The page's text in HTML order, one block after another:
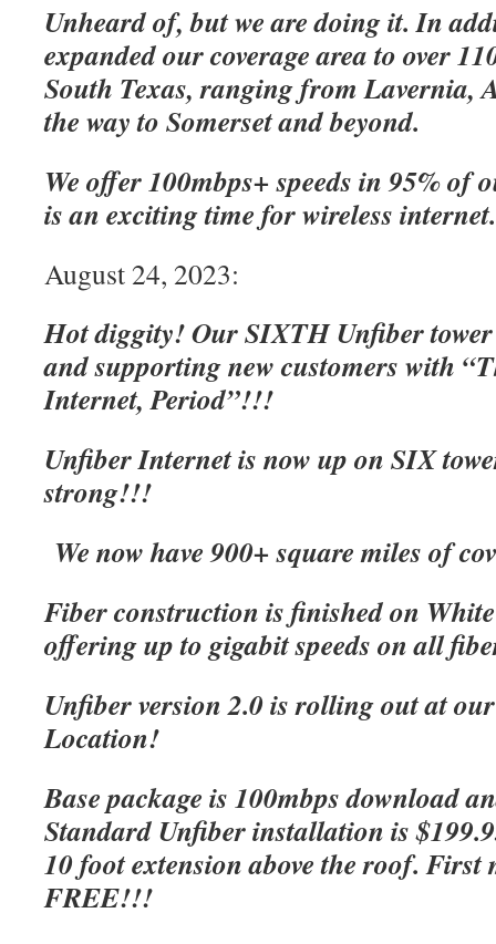
Unheard of, but we are doing it. In
expanded our coverage area to over
South Texas, ranging from Lavernia,
the way to Somerset and beyond.
We offer 100mbps+ speeds in 95% of
is an exciting time for wireless
August 24, 2023:
Hot diggity! Our SIXTH Unfiber
and supporting new customers with
Internet, Period”!!!
Unfiber Internet is now up on SIX
strong!!!
We now have 900+ square miles of
Fiber construction is finished on
offering up to gigabit speeds on all
Unfiber version 2.0 is rolling out at
Location!
Base package is 100mbps download
Standard Unfiber installation is
10 foot extension above the roof. First
FREE!!!